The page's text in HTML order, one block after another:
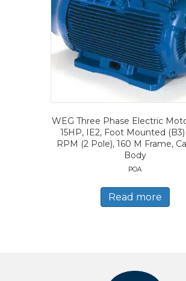
WEG Three Phase Electric
15HP, IE2, Foot Mounted
RPM (2 Pole), 160 M Frame,
Body
POA
Read more